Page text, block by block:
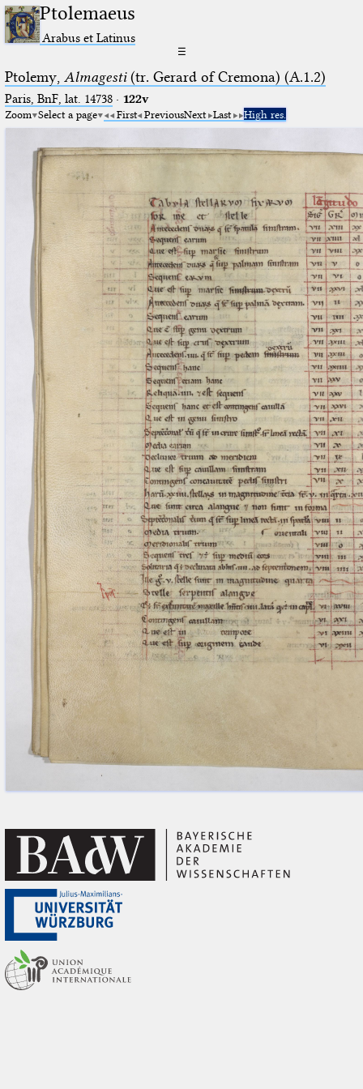
Ptolemaeus
Arabus et Latinus
☰
Ptolemy, Almagesti(tr. Gerard of Cremona) (A.1.2)
Paris, BnF, lat. 14738· 122v
Zoom Select a page First PreviousNext Last High res.